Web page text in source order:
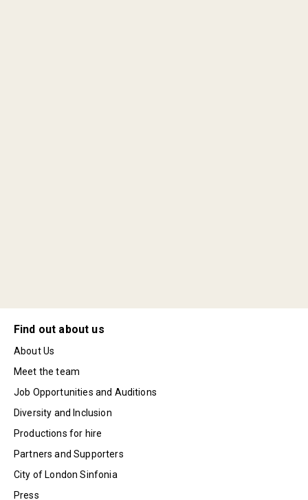
Find out about us
About Us
Meet the team
Job Opportunities and Auditions
Diversity and Inclusion
Productions for hire
Partners and Supporters
City of London Sinfonia
Press